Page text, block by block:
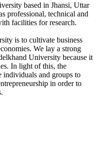
based in Jhansi, Uttar
professional, technical and
facilities for research.
is to cultivate business
We lay a strong
University because it
In light of this, the
individuals and groups to
in order to